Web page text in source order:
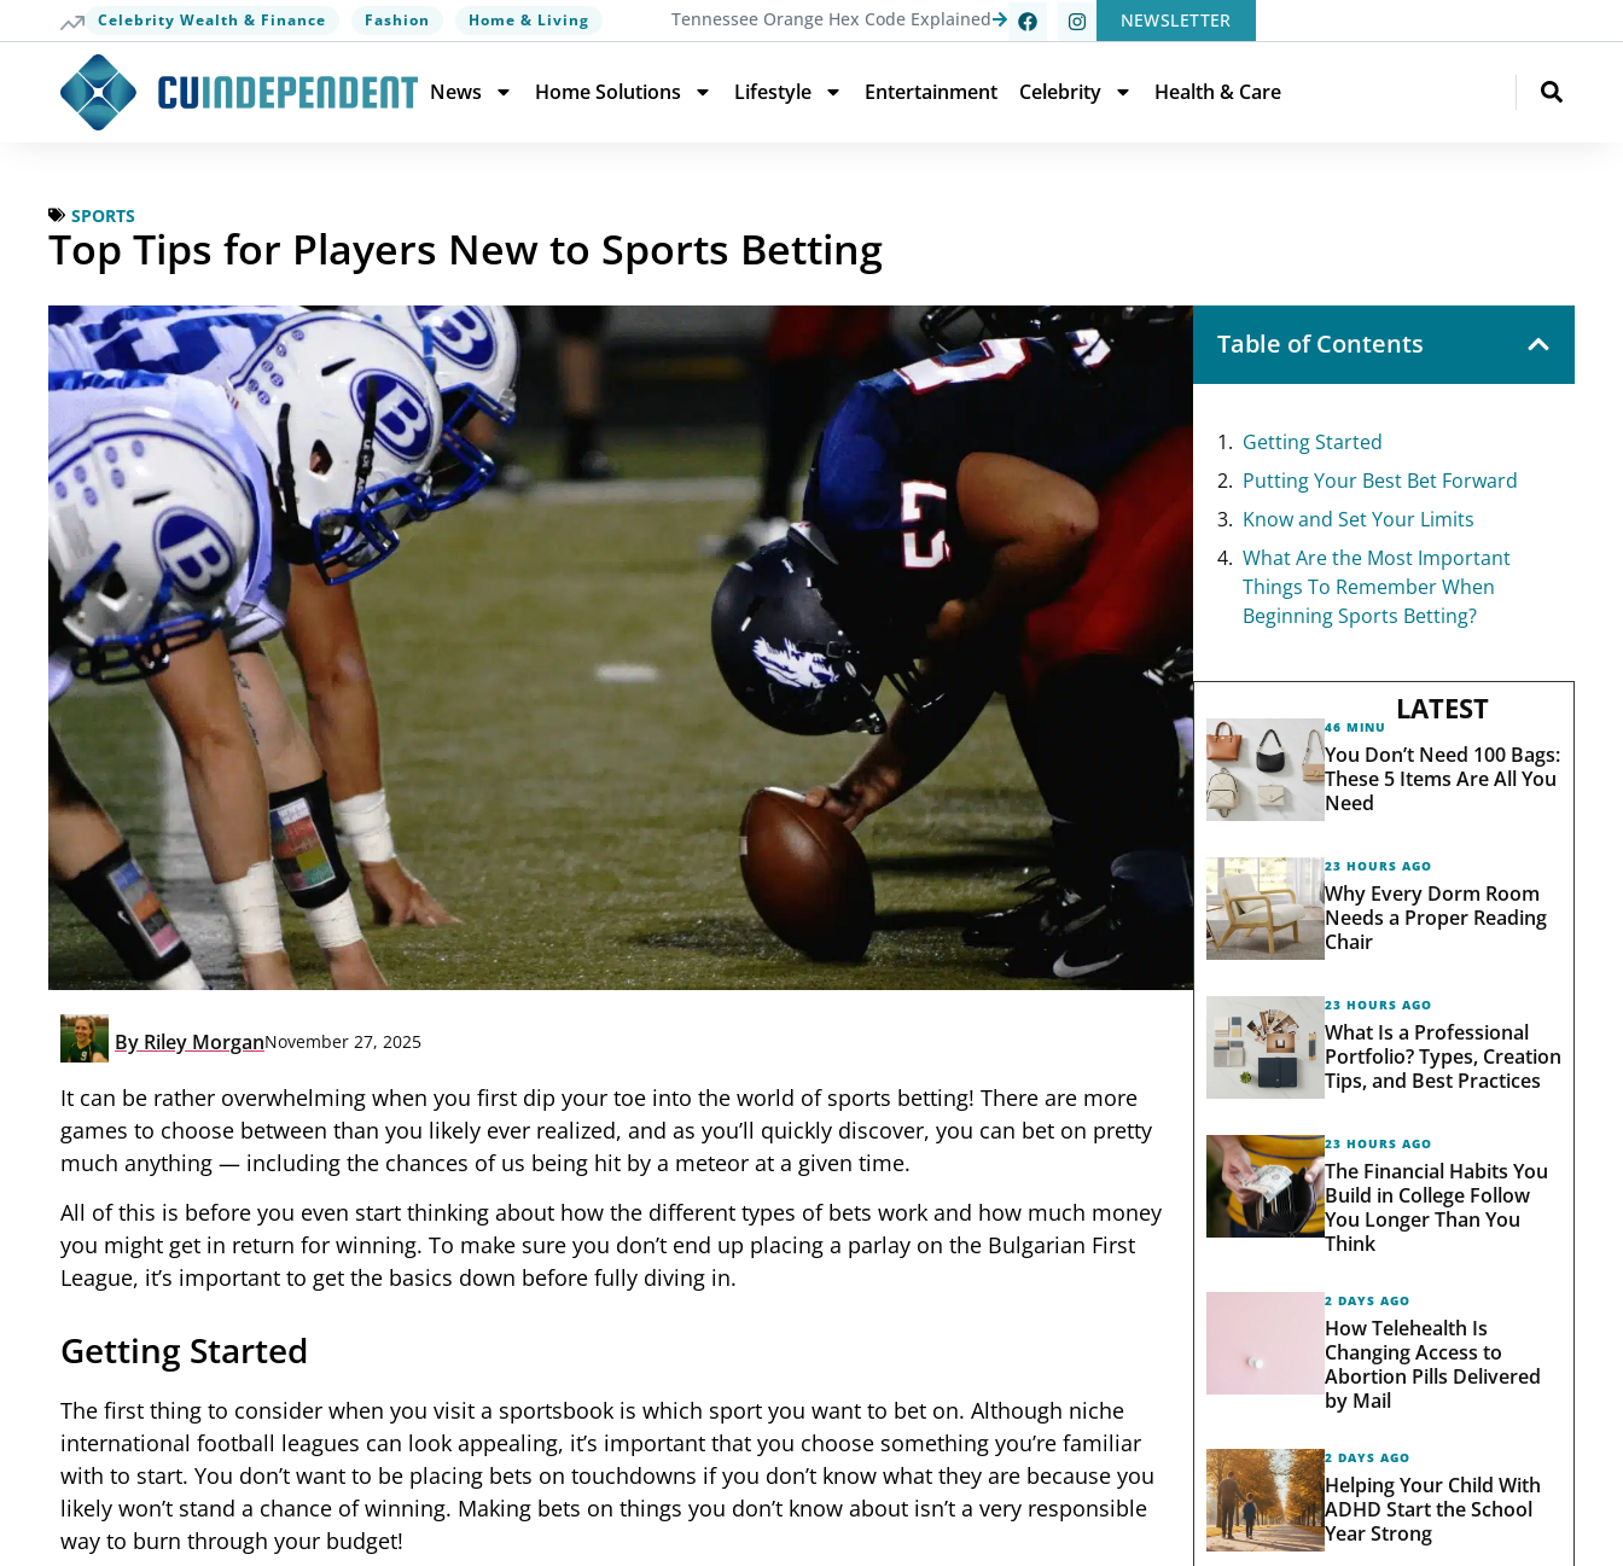
Celebrity Wealth & Finance Fashion Home & Living Tennessee Orange Hex Code Explained NEWSLETTER
News Home Solutions Lifestyle Entertainment Celebrity Health & Care
SPORTS
Top Tips for Players New to Sports Betting
By Riley MorganNovember 27, 2025
It can be rather overwhelming when you first dip your toe into the world of sports betting! There are more
games to choose between than you likely ever realized, and as you’ll quickly discover, you can bet on pretty
much anything — including the chances of us being hit by a meteor at a given time.
All of this is before you even start thinking about how the different types of bets work and how much money
you might get in return for winning. To make sure you don’t end up placing a parlay on the Bulgarian First
League, it’s important to get the basics down before fully diving in.
Getting Started
The first thing to consider when you visit a sportsbook is which sport you want to bet on. Although niche
international football leagues can look appealing, it’s important that you choose something you’re familiar
with to start. You don’t want to be placing bets on touchdowns if you don’t know what they are because you
likely won’t stand a chance of winning. Making bets on things you don’t know about isn’t a very responsible
way to burn through your budget!
Table of Contents
Getting Started
Putting Your Best Bet Forward
Know and Set Your Limits
What Are the Most Important
Things To Remember When
Beginning Sports Betting?
LATEST
46 MINUTES AGO
You Don’t Need 100 Bags:
These 5 Items Are All You
Need
23 HOURS AGO
Why Every Dorm Room
Needs a Proper Reading
Chair
23 HOURS AGO
What Is a Professional
Portfolio? Types, Creation
Tips, and Best Practices
23 HOURS AGO
The Financial Habits You
Build in College Follow
You Longer Than You
Think
2 DAYS AGO
How Telehealth Is
Changing Access to
Abortion Pills Delivered
by Mail
2 DAYS AGO
Helping Your Child With
ADHD Start the School
Year Strong